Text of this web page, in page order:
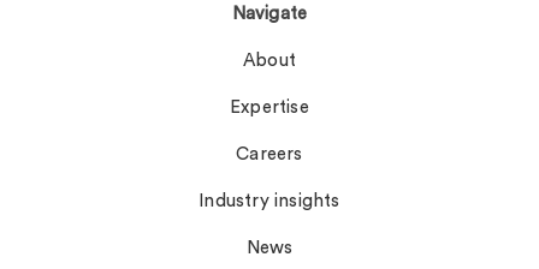
Navigate
About
Expertise
Careers
Industry insights
News